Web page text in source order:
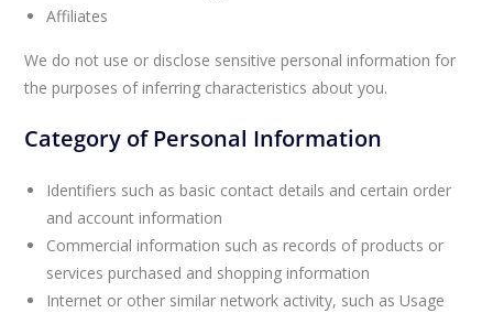
Affiliates
We do not use or disclose sensitive personal information for
the purposes of inferring characteristics about you.
Category of Personal Information
Identifiers such as basic contact details and certain order
and account information
Commercial information such as records of products or
services purchased and shopping information
Internet or other similar network activity, such as Usage